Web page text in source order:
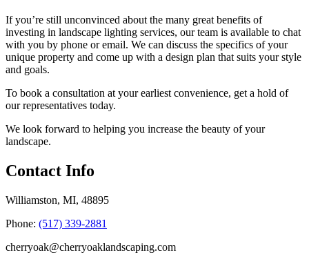
If you’re still unconvinced about the many great benefits of
investing in landscape lighting services, our team is available to chat
with you by phone or email. We can discuss the specifics of your
unique property and come up with a design plan that suits your style
and goals.
To book a consultation at your earliest convenience, get a hold of
our representatives today.
We look forward to helping you increase the beauty of your
landscape.
Contact Info
Williamston, MI, 48895
Phone: (517) 339-2881
cherryoak@cherryoaklandscaping.com